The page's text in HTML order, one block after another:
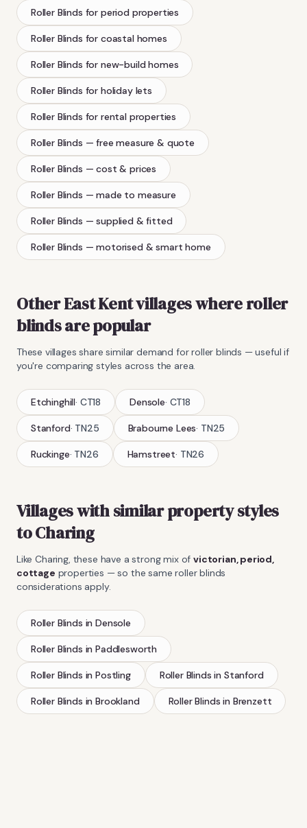
Roller Blinds for period properties
Roller Blinds for coastal homes
Roller Blinds for new-build homes
Roller Blinds for holiday lets
Roller Blinds for rental properties
Roller Blinds — free measure & quote
Roller Blinds — cost & prices
Roller Blinds — made to measure
Roller Blinds — supplied & fitted
Roller Blinds — motorised & smart home
Other East Kent villages whereroller
blindsare popular
These villages share similar demand forroller blinds — useful if
you're comparing styles across the area.
Etchinghill· CT18 Densole· CT18
Stanford· TN25 Brabourne Lees· TN25
Ruckinge· TN26 Hamstreet· TN26
Villages with similar property styles
toCharing
LikeCharing, these have a strong mix ofvictorian, period,
cottage properties — so the sameroller blinds
considerations apply.
Roller Blinds inDensole
Roller Blinds inPaddlesworth
Roller Blinds inPostling Roller Blinds in Stanford
Roller Blinds inBrookland Roller Blinds in Brenzett